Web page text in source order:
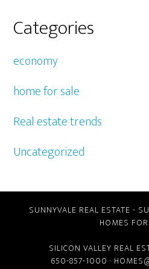
Categories
economy
home for sale
Real estate trends
Uncategorized
SUNNYVALE REAL ESTATE -
HOMES
SILICON VALLEY REAL
650-857-1000 ·